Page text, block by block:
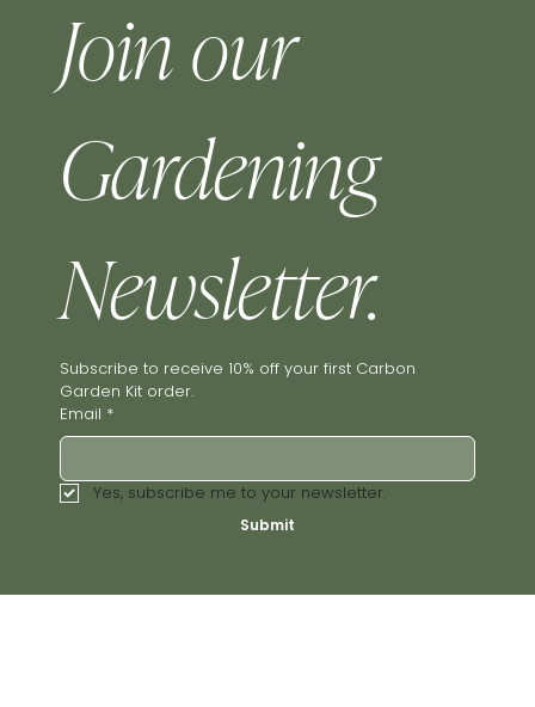
Join our
Gardening
Newsletter.
Subscribe to receive 10% off your first Carbon
Garden Kit order.
Email *
Yes, subscribe me to your newsletter.
Submit